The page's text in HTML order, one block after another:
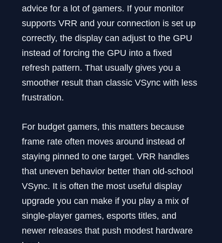
advice for a lot of gamers. If your monitor
supports VRR and your connection is set up
correctly, the display can adjust to the GPU
instead of forcing the GPU into a fixed
refresh pattern. That usually gives you a
smoother result than classic VSync with less
frustration.
For budget gamers, this matters because
frame rate often moves around instead of
staying pinned to one target. VRR handles
that uneven behavior better than old-school
VSync. It is often the most useful display
upgrade you can make if you play a mix of
single-player games, esports titles, and
newer releases that push modest hardware